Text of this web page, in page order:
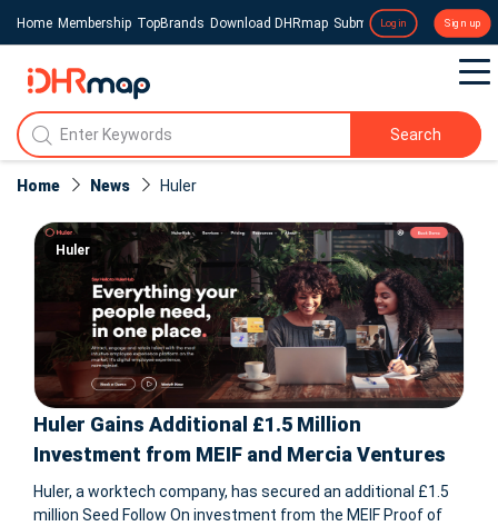
Home Membership TopBrands Download DHRmap Submit a Press Release
Login Sign up
Search
Home News Huler
Huler
Huler Gains Additional £1.5 Million
Investment from MEIF and Mercia Ventures
Huler, a worktech company, has secured an additional £1.5
million Seed Follow On investment from the MEIF Proof of